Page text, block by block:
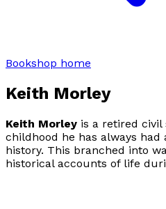
Bookshop home
Keith Morley
Keith Morley is a retired civil
childhood he has always
history. This branched into
historical accounts of life